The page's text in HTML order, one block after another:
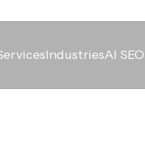
IndustriesAI SEO